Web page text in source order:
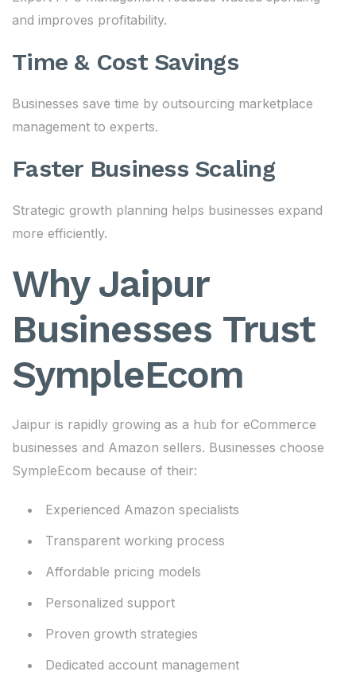
and improves profitability.
Time & Cost Savings
Businesses save time by outsourcing marketplace
management to experts.
Faster Business Scaling
Strategic growth planning helps businesses expand
more efficiently.
Why Jaipur
Businesses Trust
SympleEcom
Jaipur is rapidly growing as a hub for eCommerce
businesses and Amazon sellers. Businesses choose
SympleEcom because of their:
Experienced Amazon specialists
Transparent working process
Affordable pricing models
Personalized support
Proven growth strategies
Dedicated account management